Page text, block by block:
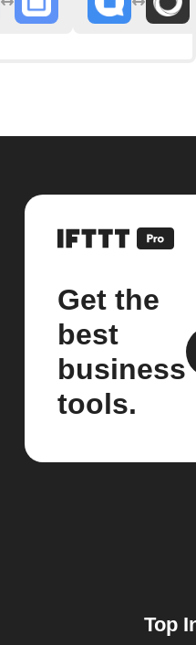
Get the
best
business
tools.
Top